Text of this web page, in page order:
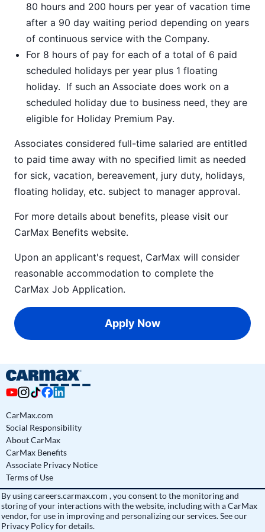
80 hours and 200 hours per year of vacation time
after a 90 day waiting period depending on years
of continuous service with the Company.
For 8 hours of pay for each of a total of 6 paid
scheduled holidays per year plus 1 floating
holiday. If such an Associate does work on a
scheduled holiday due to business need, they are
eligible for Holiday Premium Pay.
Associates considered full-time salaried are entitled
to paid time away with no specified limit as needed
for sick, vacation, bereavement, jury duty, holidays,
floating holiday, etc. subject to manager approval.
For more details about benefits, please visit our
CarMax Benefits website.
Upon an applicant's request, CarMax will consider
reasonable accommodation to complete the
CarMax Job Application.
Apply Now
CarMax.com
Social Responsibility
About CarMax
CarMax Benefits
Associate Privacy Notice
Terms of Use
By usingcareers.carmax.com , you consent to the monitoring and
storing of your interactions with the website, including with a CarMax
vendor, for use in improving and personalizing our services. Seeour
Privacy Policyfor details.